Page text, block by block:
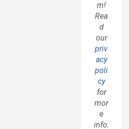
m!
Rea
d
our
priv
acy
poli
cy
for
mor
e
info.